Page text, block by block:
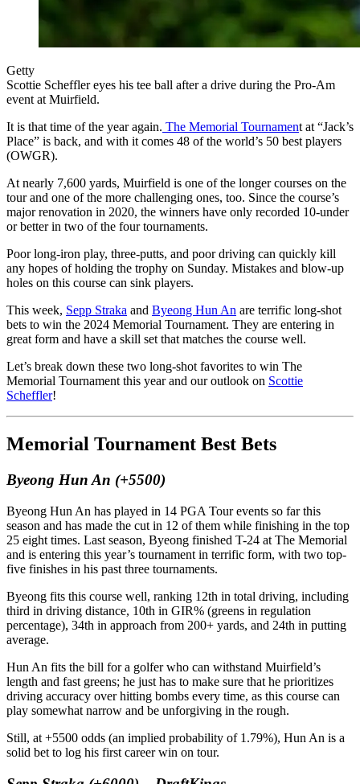
Getty
Scottie Scheffler eyes his tee ball after a drive during the Pro-Am
event at Muirfield.
It is that time of the year again. The Memorial Tournament at “Jack’s
Place” is back, and with it comes 48 of the world’s 50 best players
(OWGR).
At nearly 7,600 yards, Muirfield is one of the longer courses on the
tour and one of the more challenging ones, too. Since the course’s
major renovation in 2020, the winners have only recorded 10-under
or better in two of the four tournaments.
Poor long-iron play, three-putts, and poor driving can quickly kill
any hopes of holding the trophy on Sunday. Mistakes and blow-up
holes on this course can sink players.
This week, Sepp Straka and Byeong Hun An are terrific long-shot
bets to win the 2024 Memorial Tournament. They are entering in
great form and have a skill set that matches the course well.
Let’s break down these two long-shot favorites to win The
Memorial Tournament this year and our outlook on Scottie
Scheffler!
Memorial Tournament Best Bets
Byeong Hun An (+5500)
Byeong Hun An has played in 14 PGA Tour events so far this
season and has made the cut in 12 of them while finishing in the top
25 eight times. Last season, Byeong finished T-24 at The Memorial
and is entering this year’s tournament in terrific form, with two top-
five finishes in his past three tournaments.
Byeong fits this course well, ranking 12th in total driving, including
third in driving distance, 10th in GIR% (greens in regulation
percentage), 34th in approach from 200+ yards, and 24th in putting
average.
Hun An fits the bill for a golfer who can withstand Muirfield’s
length and fast greens; he just has to make sure that he prioritizes
driving accuracy over hitting bombs every time, as this course can
play somewhat narrow and be unforgiving in the rough.
Still, at +5500 odds (an implied probability of 1.79%), Hun An is a
solid bet to log his first career win on tour.